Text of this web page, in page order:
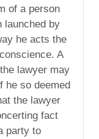
of a person
launched by
he acts the
A
lawyer may
he so deemed
the lawyer
fact
party to